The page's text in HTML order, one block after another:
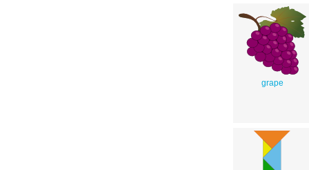
grape